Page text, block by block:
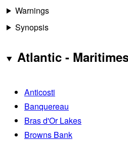
Warnings
Synopsis
Atlantic -
Anticosti
Banquereau
Bras d'Or Lakes
Browns Bank